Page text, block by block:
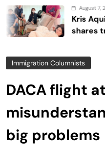
August 7, 2026
Kris Aquino
shares
Immigration Columnists
DACA flight
big problems